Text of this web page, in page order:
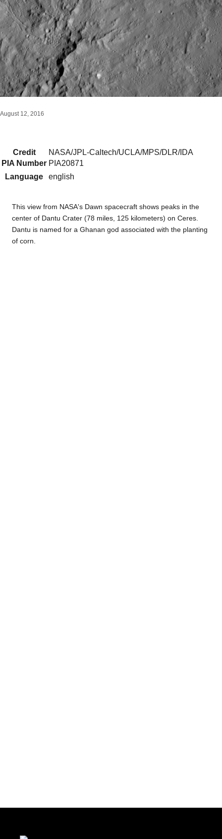
August 12, 2016
Credit
NASA/JPL-Caltech/UCLA/MPS/DLR/IDA
PIA Number PIA20871
Language
english
This view from NASA's Dawn spacecraft shows peaks in the
center of Dantu Crater (78 miles, 125 kilometers) on Ceres.
Dantu is named for a Ghanan god associated with the planting
of corn.